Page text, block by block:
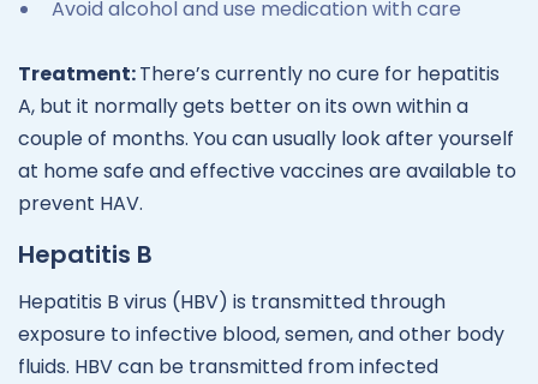
Avoid alcohol and use medication with care
Treatment:There’s currently no cure for hepatitis
A, but it normally gets better on its own within a
couple of months. You can usually look after yourself
at home safe and effective vaccines are available to
prevent HAV.
Hepatitis B
Hepatitis B virus (HBV) is transmitted through
exposure to infective blood, semen, and other body
fluids. HBV can be transmitted from infected